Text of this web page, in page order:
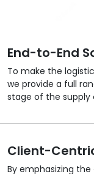
End-to-End
To make the
we provide a full
stage of the supply
Client-
By emphasizing